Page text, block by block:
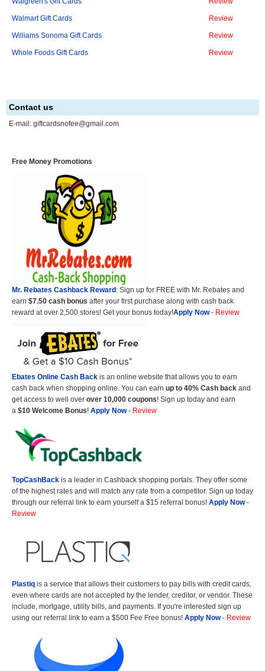
Walmart Gift Cards Review
Williams Sonoma Gift Cards Review
Whole Foods Gift Cards Review
Contact us
E-mail: giftcardsnofee@gmail.com
Free Money Promotions
Mr. Rebates Cashback Reward: Sign up for FREE with Mr. Rebates and
earn $7.50 cash bonus after your first purchase along with cash back
reward at over 2,500 stores! Get your bonus today!Apply Now- Review
Ebates Online Cash Back is an online website that allows you to earn
cash back when shopping online. You can earn up to 40% Cash back and
get access to well over over 10,000 coupons! Sign up today and earn
a $10 Welcome Bonus! Apply Now- Review
TopCashBack is a leader in Cashback shopping portals. They offer some
of the highest rates and will match any rate from a competitor. Sign up today
through our referral link to earn yourself a $15 referral bonus! Apply Now-
Review
Plastiq is a service that allows their customers to pay bills with credit cards,
even where cards are not accepted by the lender, creditor, or vendor. These
include, mortgage, utility bills, and payments. If you're interested sign up
using our referral link to earn a $500 Fee Free bonus! Apply Now- Review